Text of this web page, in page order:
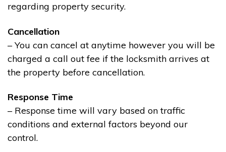
regarding property security.
Cancellation
– You can cancel at anytime however you will be
charged a call out fee if the locksmith arrives at
the property before cancellation.
Response Time
– Response time will vary based on traffic
conditions and external factors beyond our
control.